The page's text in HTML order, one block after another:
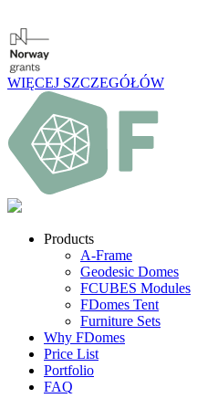
WIĘCEJ SZCZEGÓŁÓW
Products
A-Frame
Geodesic Domes
FCUBES Modules
FDomes Tent
Furniture Sets
Why FDomes
Price List
Portfolio
FAQ